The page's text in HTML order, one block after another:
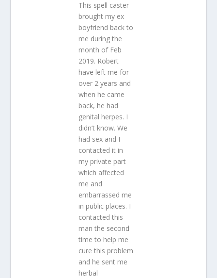
This spell caster
brought my ex
boyfriend back to
me during the
month of Feb
2019. Robert
have left me for
over 2 years and
when he came
back, he had
genital herpes. I
didn’t know. We
had sex and I
contacted it in
my private part
which affected
me and
embarrassed me
in public places. I
contacted this
man the second
time to help me
cure this problem
and he sent me
herbal